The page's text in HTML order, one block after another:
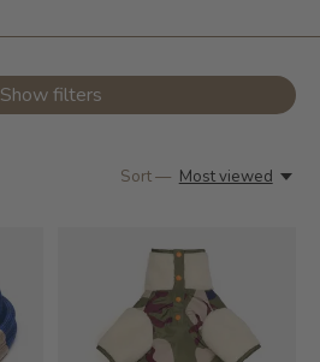
Show filters
Sort — Most viewed